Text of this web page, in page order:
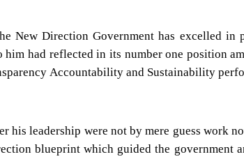
New Direction Government has excelled in
had reflected in its number one position
Accountability and Sustainability
his leadership were not by mere guess work
blueprint which guided the government